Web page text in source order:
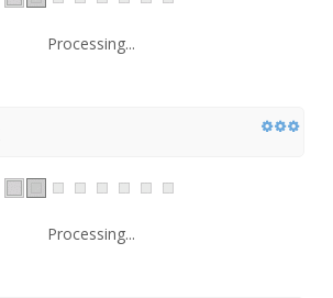
Processing...
Processing...